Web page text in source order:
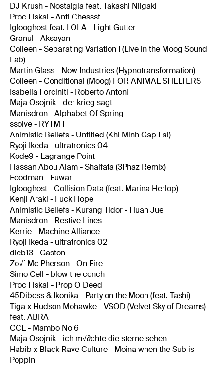
DJ Krush - Nostalgia feat. Takashi Niigaki
Proc Fiskal - Anti Chessst
Iglooghost feat. LOLA - Light Gutter
Granul - Aksayan
Colleen - Separating Variation I (Live in the Moog Sound
Lab)
Martin Glass - Now Industries (Hypnotransformation)
Colleen - Conditional (Moog) FOR ANIMAL SHELTERS
Isabella Forciniti - Roberto Antoni
Maja Osojnik - der krieg sagt
Manisdron - Alphabet Of Spring
ssolve - RYTM F
Animistic Beliefs - Untitled (Khi Minh Gap Lai)
Ryoji Ikeda - ultratronics 04
Kode9 - Lagrange Point
Hassan Abou Alam - Shalfata (3Phaz Remix)
Foodman - Fuwari
Iglooghost - Collision Data (feat. Marina Herlop)
Kenji Araki - Fuck Hope
Animistic Beliefs - Kurang Tidor - Huan Jue
Manisdron - Restive Lines
Kerrie - Machine Alliance
Ryoji Ikeda - ultratronics 02
dieb13 - Gaston
Zo√´ Mc Pherson - On Fire
Simo Cell - blow the conch
Proc Fiskal - Prop O Deed
45Diboss & Ikonika - Party on the Moon (feat. Tashi)
Tiga x Hudson Mohawke - VSOD (Velvet Sky of Dreams)
feat. ABRA
CCL - Mambo No 6
Maja Osojnik - ich m√∂chte die sterne sehen
Habib x Black Rave Culture - Moina when the Sub is
Poppin